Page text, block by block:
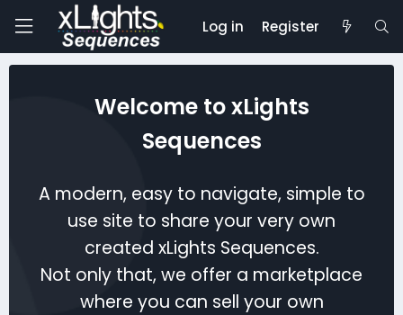
Log in Register
Welcome to xLights
Sequences
A modern, easy to navigate, simple to
use site to share your very own
created xLights Sequences.
Not only that, we offer a marketplace
where you can sell your own